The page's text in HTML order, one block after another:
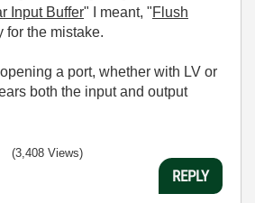
Input Buffer" I meant, "Flush
for the mistake.
a port, whether with LV or
both the input and output
(3,408 Views)
REPLY